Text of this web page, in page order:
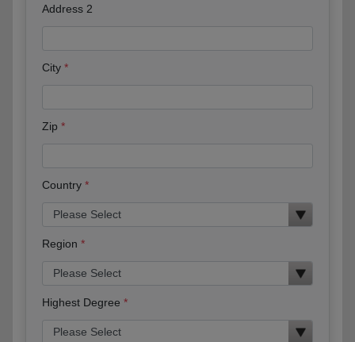
Address 2
City
Zip
Country
Region
Highest Degree